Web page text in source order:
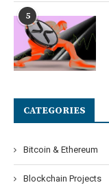
5
CATEGORIES
Bitcoin & Ethereum
Blockchain Projects